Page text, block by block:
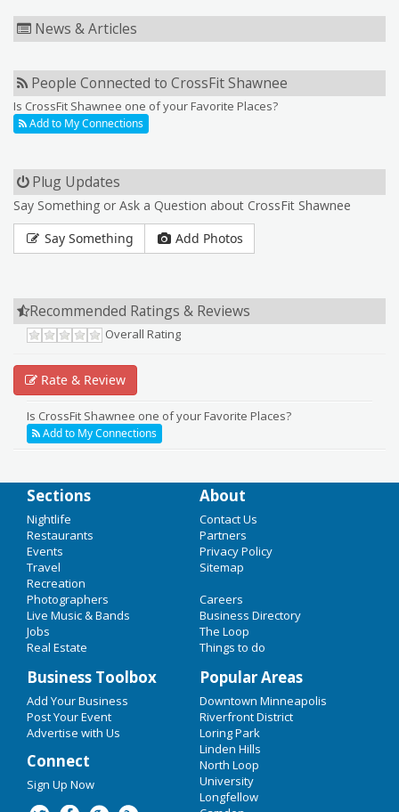
News & Articles
People Connected to CrossFit Shawnee
Is CrossFit Shawnee one of your Favorite Places?
Add to My Connections
Plug Updates
Say Something or Ask a Question about CrossFit Shawnee
Say Something
Add Photos
Recommended Ratings & Reviews
Overall Rating
Rate & Review
Is CrossFit Shawnee one of your Favorite Places?
Add to My Connections
HOME
CHRISTMAS 2016
NYE 2017
EVENTS
RESTAURANTS
SHOPPING
RECREATION
Add Your Business
Add Event
All is Calm
Dec 15 | 7:30 PM | Thursday
at Pantages Theatre (Minneapolis, Minnesota)
Alison Scott's A SOULFUL
CHRISTMAS at Amsterdam Bar and
Hall
Dec 16 | 7:00 PM | Friday
at Amsterdam Bar and Hall
Sections
Nightlife
Restaurants
Events
Travel
Recreation
Photographers
Live Music & Bands
Jobs
Real Estate
About
Contact Us
Partners
Privacy Policy
Sitemap
Careers
Business Directory
The Loop
Things to do
Business Toolbox
Add Your Business
Post Your Event
Advertise with Us
Connect
Sign Up Now
Popular Areas
Downtown Minneapolis
Riverfront District
Loring Park
Linden Hills
North Loop
University
Longfellow